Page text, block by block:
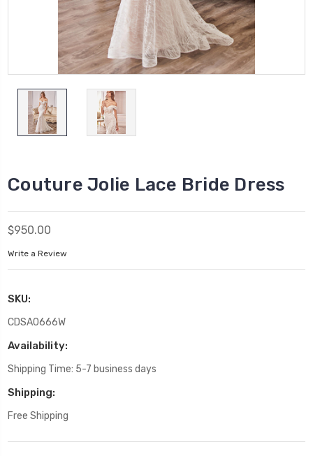
Couture Jolie Lace Bride Dress
$950.00
Write a Review
SKU:
CDSA0666W
Availability:
Shipping Time: 5-7 business days
Shipping:
Free Shipping